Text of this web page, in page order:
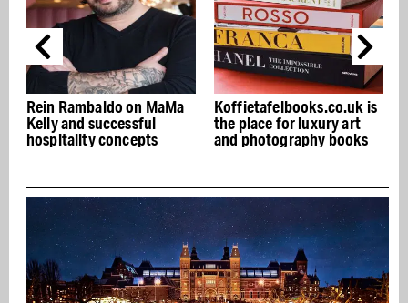
Koffietafelbooks.co.uk is
the place for luxury art
and photography books
Mr. Sam Asian Bistro:
Modern Japanese cuisine
and bar in South